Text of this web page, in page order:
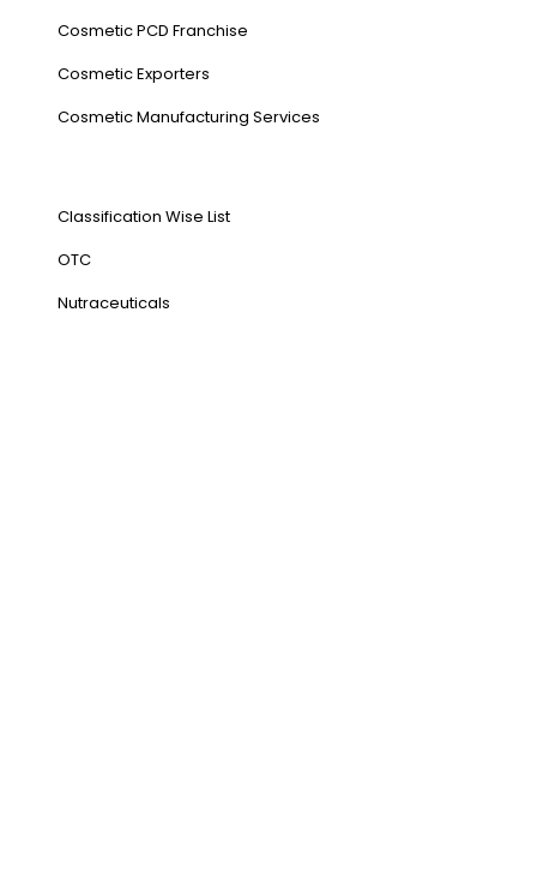
Cosmetic PCD Franchise
Cosmetic Exporters
⁠Cosmetic Manufacturing Services
Classification Wise List
OTC
Nutraceuticals